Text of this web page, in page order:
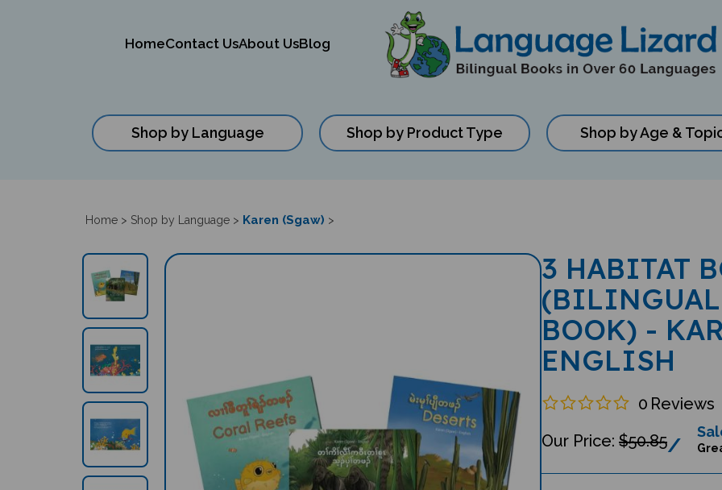
HomeContact UsAbout UsBlog
Shop by Language Shop by Product Type Shop by Age &
Home > Shop by Language > Karen (Sgaw) >
3 HABITAT
BOOK) -
ENGLISH
0 Reviews
$50.85